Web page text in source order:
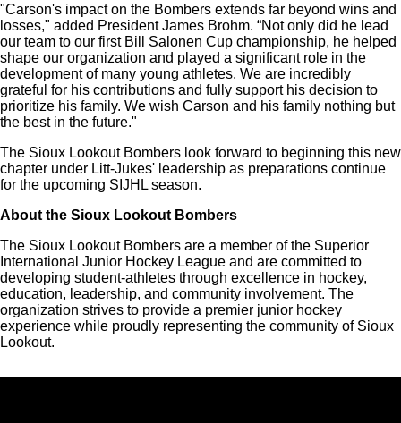
"Carson's impact on the Bombers extends far beyond wins and
losses," added President James Brohm. “Not only did he lead
our team to our first Bill Salonen Cup championship, he helped
shape our organization and played a significant role in the
development of many young athletes. We are incredibly
grateful for his contributions and fully support his decision to
prioritize his family. We wish Carson and his family nothing but
the best in the future."
The Sioux Lookout Bombers look forward to beginning this new
chapter under Litt-Jukes' leadership as preparations continue
for the upcoming SIJHL season.
About the Sioux Lookout Bombers
The Sioux Lookout Bombers are a member of the Superior
International Junior Hockey League and are committed to
developing student-athletes through excellence in hockey,
education, leadership, and community involvement. The
organization strives to provide a premier junior hockey
experience while proudly representing the community of Sioux
Lookout.